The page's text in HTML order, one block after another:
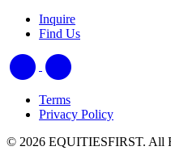
Inquire
Find Us
Terms
Privacy Policy
© 2026 EQUITIESFIRST. All